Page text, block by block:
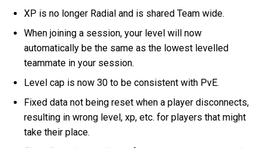
XP is no longer Radial and is shared Team wide.
When joining a session, your level will now
automatically be the same as the lowest levelled
teammate in your session.
Level cap is now 30 to be consistent with PvE.
Fixed data not being reset when a player disconnects,
resulting in wrong level, xp, etc. for players that might
take their place.